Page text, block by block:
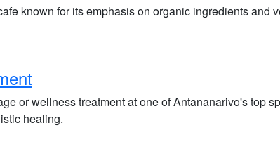
known for its emphasis on organic ingredients and
or wellness treatment at one of Antananarivo's top
healing.